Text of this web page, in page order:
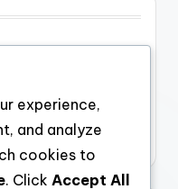
experience,
and analyze
cookies to
. Click Accept All